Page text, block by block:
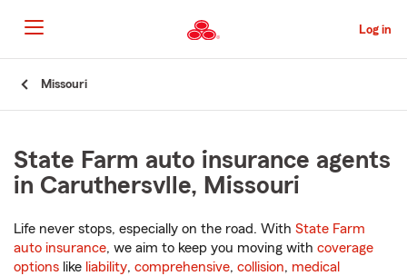
to
Main
Content
Log in
Missouri
State Farm auto insurance agents
in Caruthersvlle, Missouri
Life never stops, especially on the road. With State Farm
auto insurance, we aim to keep you moving with coverage
options like liability, comprehensive, collision, medical